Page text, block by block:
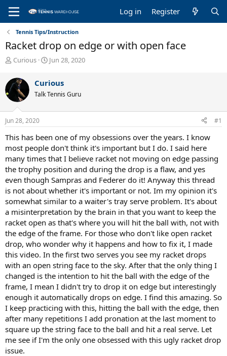
Log in Register
Tennis Tips/Instruction
Racket drop on edge or with open face
T
r
e
d
s
t
a
r
t
e
r
Curious
S
r
t
a
Jun 28, 2020
Curious
Talk Tennis Guru
Jun 28, 2020 #1
This has been one of my obsessions over the years. I know
most people don't think it's important but I do. I said here
many times that I believe racket not moving on edge passing
the trophy position and during the drop is a flaw, and yes
even though Sampras and Federer do it! Anyway this thread
is not about whether it's important or not. Im my opinion it's
somewhat similar to a waiter's tray serve problem. It's about
a misinterpretation by the brain in that you want to keep the
racket open as that's where you will hit the ball with, not with
the edge of the frame. For those who don't like open racket
drop, who wonder why it happens and how to fix it, I made
this video. In the first two serves you see my racket drops
with an open string face to the sky. After that the only thing I
changed is the intention to hit the ball with the edge of the
frame, I mean I didn't try to drop it on edge but interestingly
enough it automatically drops on edge. I find this amazing. So
I keep practicing with this, hitting the ball with the edge, then
after many repetitions I add pronation at the last moment to
square up the string face to the ball and hit a real serve. Let
me see if I'm the only one obsessed with this ugly racket drop
issue.